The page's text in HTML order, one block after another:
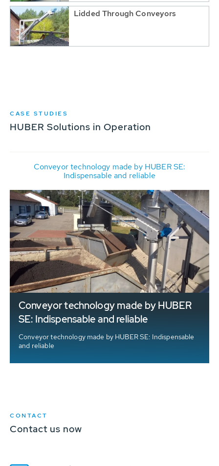
Lidded Through Conveyors
CASE STUDIES
HUBER Solutions in Operation
Conveyor technology made by HUBER SE:
Indispensable and reliable
Conveyor technology made by HUBER
SE: Indispensable and reliable
Conveyor technology made by HUBER SE: Indispensable
and reliable
CONTACT
Contact us now